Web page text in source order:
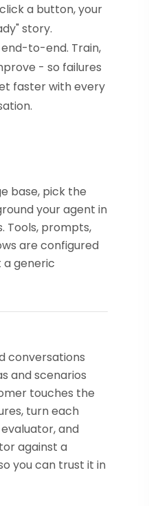
a button, your
story.
to-end. Train,
- so failures
faster with every
base, pick the
your agent in
Tools, prompts,
are configured
a generic
conversations
and scenarios
touches the
turn each
and
against a
you can trust it in